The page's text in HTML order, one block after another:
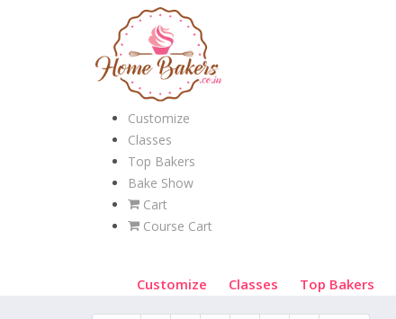
Customize
Classes
Top Bakers
Bake Show
Cart
Course Cart
Customize Classes Top Bakers